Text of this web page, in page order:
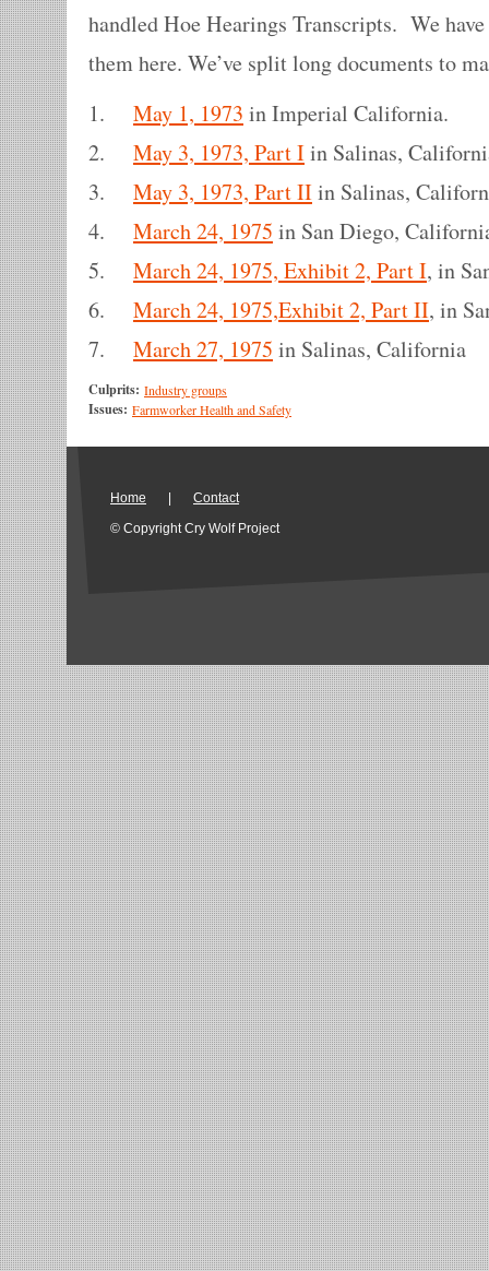
handled Hoe Hearings Transcripts. We
them here. We’ve split long documents to
1. May 1, 1973 in Imperial California.
2. May 3, 1973, Part Iin Salinas,
3. May 3, 1973, Part IIin Salinas,
4. March 24, 1975 in San Diego,
5. March 24, 1975, Exhibit 2, Part I, in
6. March 24, 1975,Exhibit 2, Part II, in
7. March 27, 1975 in Salinas, California
Culprits: Industry groups
Issues: Farmworker Health and Safety
Home
Contact
© Copyright Cry Wolf Project